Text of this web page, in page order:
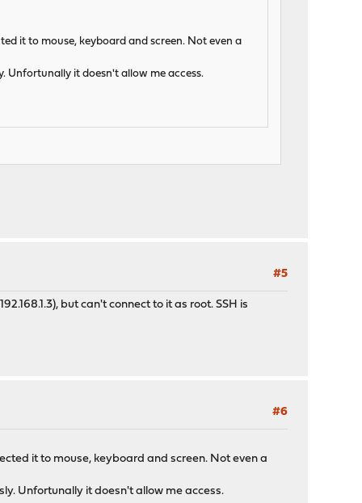
it to mouse, keyboard and screen. Not even a
Unfortunally it doesn't allow me access.
#5
but can't connect to it as root. SSH is
#6
it to mouse, keyboard and screen. Not even a
Unfortunally it doesn't allow me access.